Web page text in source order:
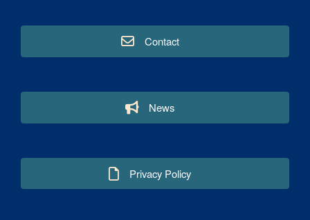
Contact
News
Privacy Policy